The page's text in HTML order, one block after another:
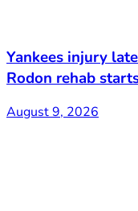
Yankees injury
Rodon rehab
August 9, 2026